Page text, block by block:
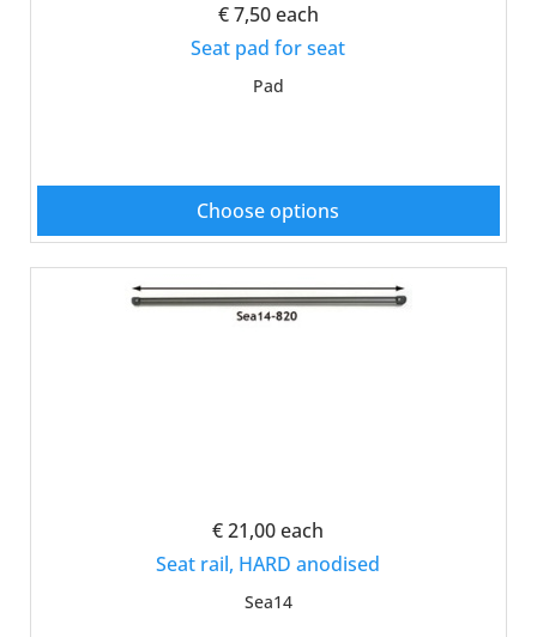
€ 7,50each
Seat pad for seat
Pad
Choose options
€ 21,00 each
Seat rail, HARD anodised
Sea14